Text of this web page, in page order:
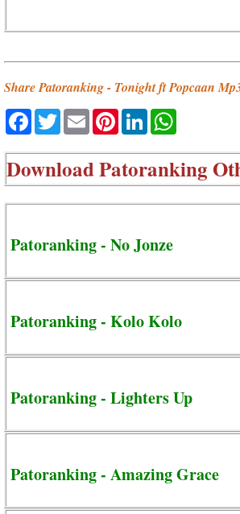
Share Patoranking - Tonight ft Popcaan
Facebook
TwitterEmailPinterestLinkedIn
DownloadPatoranking
Patoranking - No Jonze
Patoranking - Kolo Kolo
Patoranking - Lighters Up
Patoranking - Amazing Grace